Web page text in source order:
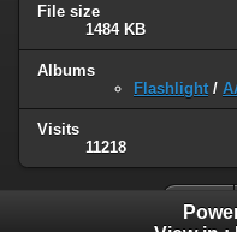
File size
1484 KB
Albums
Flashlight /
Visits
11218